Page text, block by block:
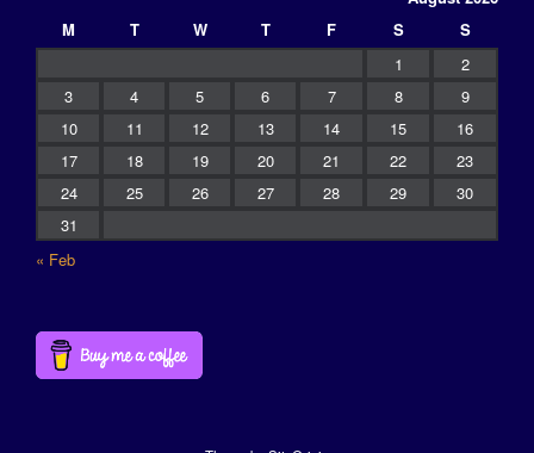
M
T W T F S
S
1
2
3
4 5 6 7 8
9
10
11 12 13 14 15
16
17
18 19 20 21 22
23
24
25 26 27 28 29
30
31
« Feb